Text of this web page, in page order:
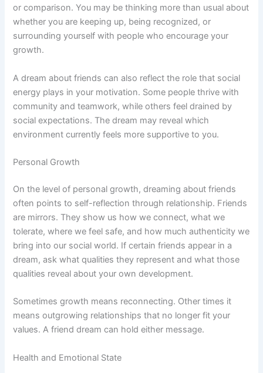
or comparison. You may be thinking more than usual about
whether you are keeping up, being recognized, or
surrounding yourself with people who encourage your
growth.
A dream about friends can also reflect the role that social
energy plays in your motivation. Some people thrive with
community and teamwork, while others feel drained by
social expectations. The dream may reveal which
environment currently feels more supportive to you.
Personal Growth
On the level of personal growth, dreaming about friends
often points to self-reflection through relationship. Friends
are mirrors. They show us how we connect, what we
tolerate, where we feel safe, and how much authenticity we
bring into our social world. If certain friends appear in a
dream, ask what qualities they represent and what those
qualities reveal about your own development.
Sometimes growth means reconnecting. Other times it
means outgrowing relationships that no longer fit your
values. A friend dream can hold either message.
Health and Emotional State